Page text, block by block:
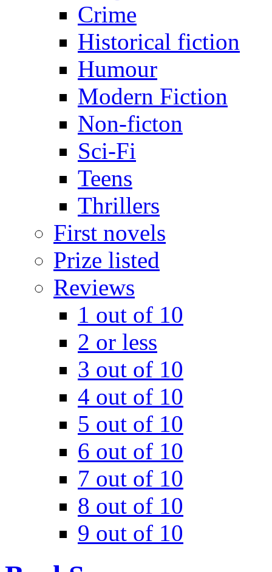
Crime
Historical fiction
Humour
Modern Fiction
Non-ficton
Sci-Fi
Teens
Thrillers
First novels
Prize listed
Reviews
1 out of 10
2 or less
3 out of 10
4 out of 10
5 out of 10
6 out of 10
7 out of 10
8 out of 10
9 out of 10